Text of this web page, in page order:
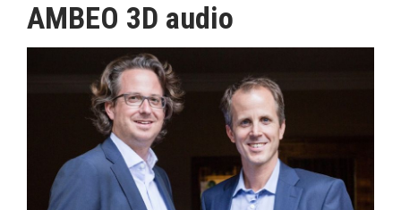
MAGAZINE
AMBEO 3D audio